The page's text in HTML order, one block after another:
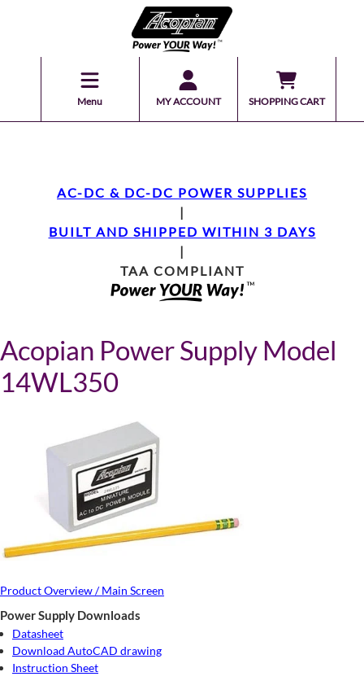
Menu MY ACCOUNT SHOPPING CART
AC-DC & DC-DC POWER SUPPLIES
|
BUILT AND SHIPPED WITHIN 3 DAYS
|
TAA COMPLIANT
Acopian Power Supply Model
14WL350
Product Overview / Main Screen
Power Supply Downloads
Datasheet
Download AutoCAD drawing
Instruction Sheet